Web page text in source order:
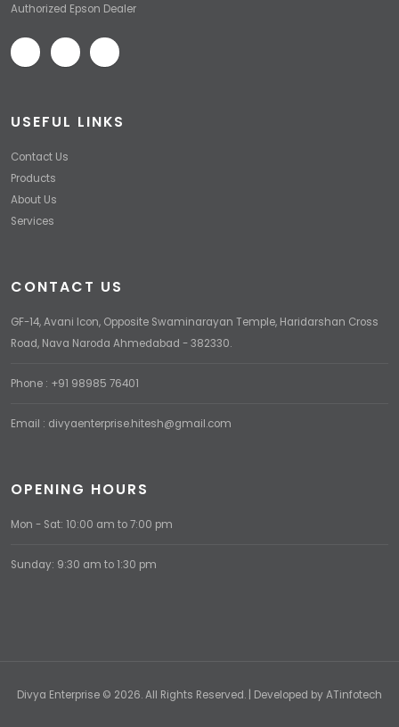
Authorized Epson Dealer
USEFUL LINKS
Contact Us
Products
About Us
Services
CONTACT US
GF-14, Avani Icon, Opposite Swaminarayan Temple, Haridarshan Cross
Road, Nava Naroda Ahmedabad - 382330.
Phone : +91 98985 76401
Email : divyaenterprise.hitesh@gmail.com
OPENING HOURS
Mon - Sat: 10:00 am to 7:00 pm
Sunday: 9:30 am to 1:30 pm
Divya Enterprise © 2026. All Rights Reserved. | Developed by ATinfotech